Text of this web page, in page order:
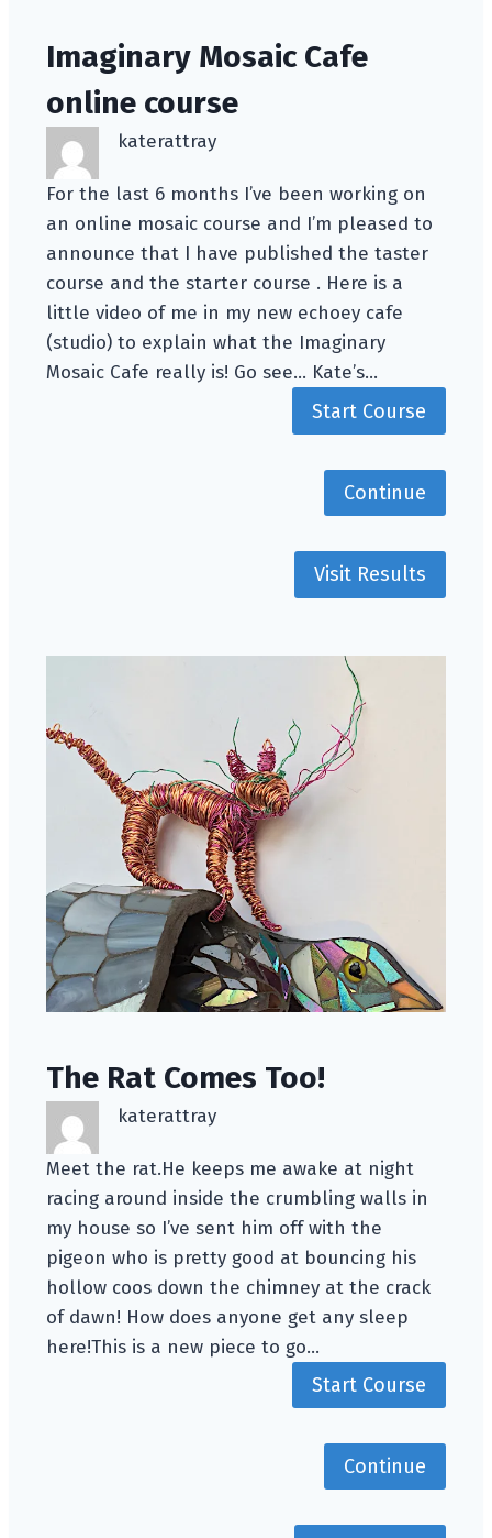
Imaginary Mosaic Cafe
online course
katerattray
For the last 6 months I’ve been working on
an online mosaic course and I’m pleased to
announce that I have published the taster
course and the starter course . Here is a
little video of me in my new echoey cafe
(studio) to explain what the Imaginary
Mosaic Cafe really is! Go see… Kate’s…
Start Course
Continue
Visit Results
The Rat Comes Too!
katerattray
Meet the rat.He keeps me awake at night
racing around inside the crumbling walls in
my house so I’ve sent him off with the
pigeon who is pretty good at bouncing his
hollow coos down the chimney at the crack
of dawn! How does anyone get any sleep
here!This is a new piece to go…
Start Course
Continue